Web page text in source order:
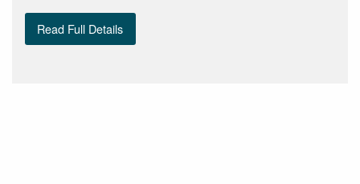
Read Full Details